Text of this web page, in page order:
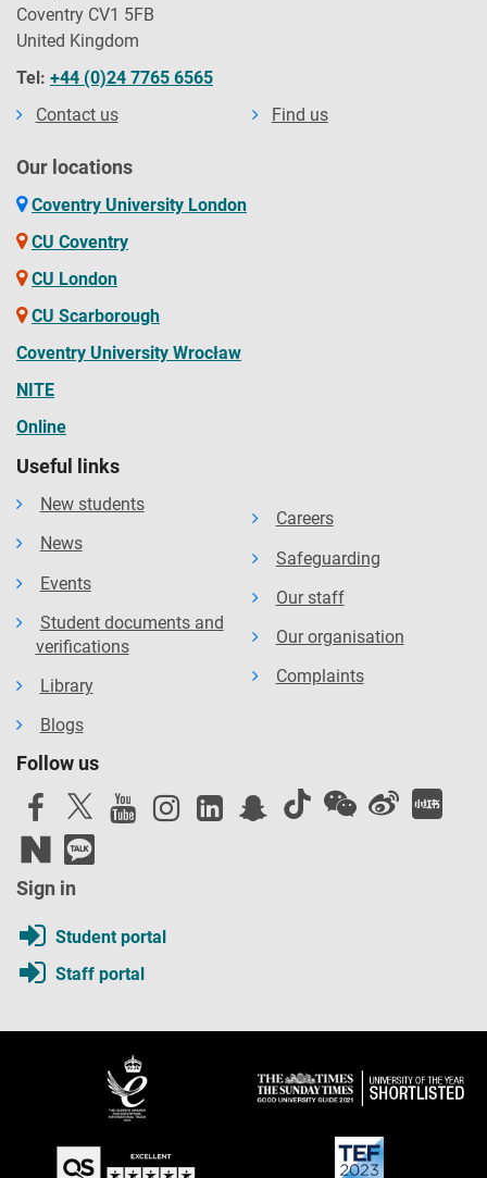
Coventry CV1 5FB
United Kingdom
Tel: +44 (0)24 7765 6565
Contact us
Find us
Our locations
Coventry University London
CU Coventry
CU London
CU Scarborough
Coventry University Wrocław
NITE
Online
Useful links
New students
News
Events
Student documents and
verifications
Library
Blogs
Careers
Safeguarding
Our staff
Our organisation
Complaints
Follow us
Sign in
Student portal
Staff portal